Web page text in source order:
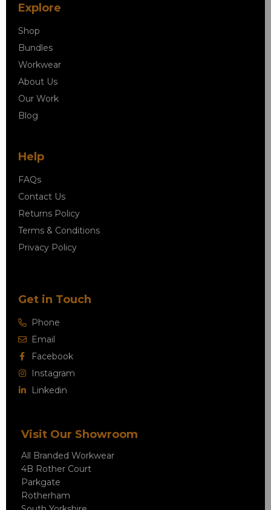
Explore
Shop
Bundles
Workwear
About Us
Our Work
Blog
Help
FAQs
Contact Us
Returns Policy
Terms & Conditions
Privacy Policy
Get in Touch
Phone
Email
Facebook
Instagram
Linkedin
Visit Our Showroom
All Branded Workwear
4B Rother Court
Parkgate
Rotherham